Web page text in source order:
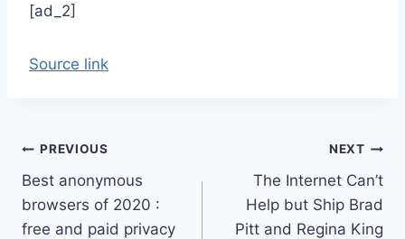
[ad_2]
Source link
Post
navigation
PREVIOUS
Best anonymous
browsers of 2020 :
free and paid privacy
NEXT
The Internet Can’t
Help but Ship Brad
Pitt and Regina King